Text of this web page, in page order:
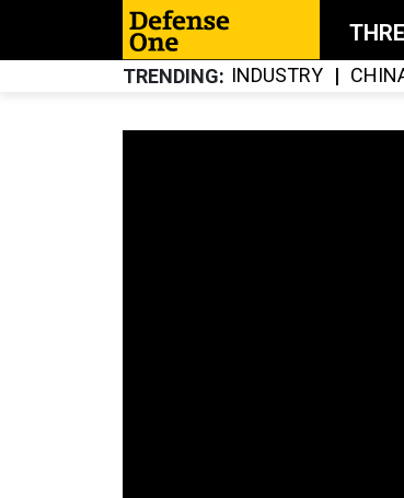
TRENDING INDUSTRY